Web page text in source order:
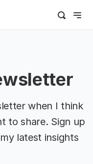
when I think
to share. Sign up
latest insights